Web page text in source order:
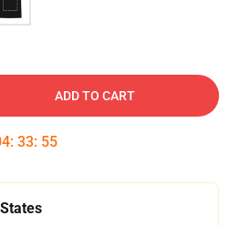
ADD TO CART
: 33: 54